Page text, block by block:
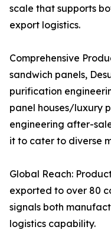
scale that supports
export logistics.
Comprehensive
sandwich panels,
purification
panel houses/luxury
engineering after-
it to cater to diverse
Global Reach:
exported to over 80
signals both
logistics capability.